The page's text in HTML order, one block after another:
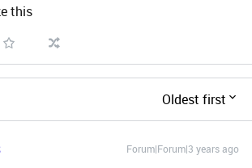
this
Oldest first
Forum|Forum|3 years ago